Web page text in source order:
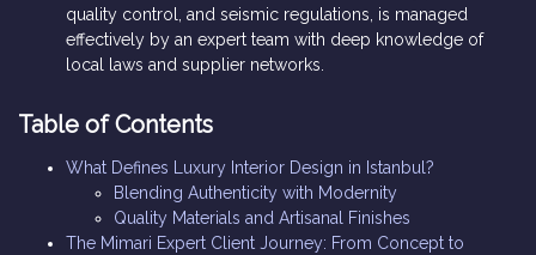
quality control, and seismic regulations, is managed
effectively by an expert team with deep knowledge of
local laws and supplier networks.
Table of Contents
What Defines Luxury Interior Design in Istanbul?
Blending Authenticity with Modernity
Quality Materials and Artisanal Finishes
The Mimari Expert Client Journey: From Concept to